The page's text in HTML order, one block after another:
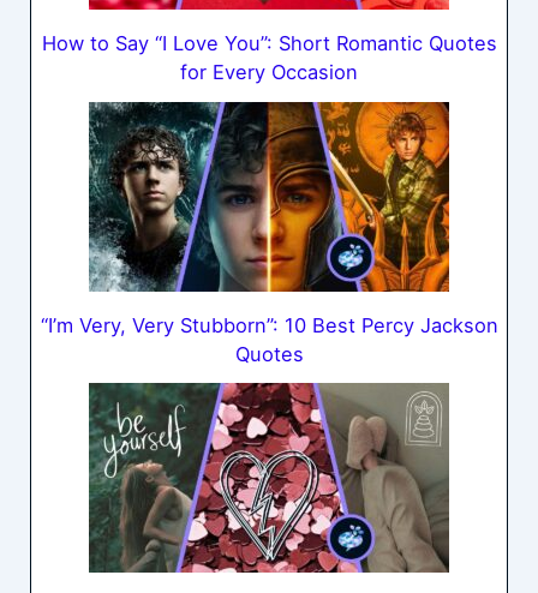
How to Say “I Love You”: Short Romantic Quotes
for Every Occasion
“I’m Very, Very Stubborn”: 10 Best Percy Jackson
Quotes